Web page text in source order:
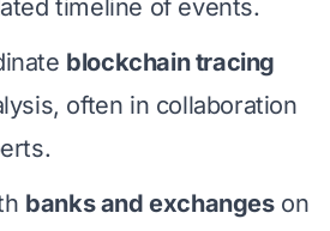
timeline of events.
blockchain tracing
often in collaboration
banks and exchangeson